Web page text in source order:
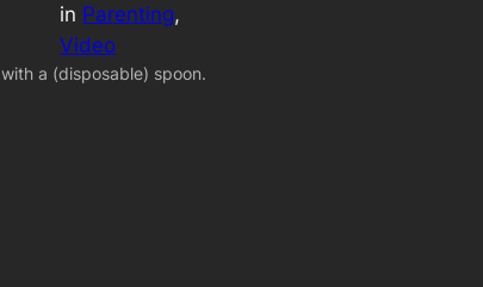
in Parenting
Video
a (disposable) spoon.